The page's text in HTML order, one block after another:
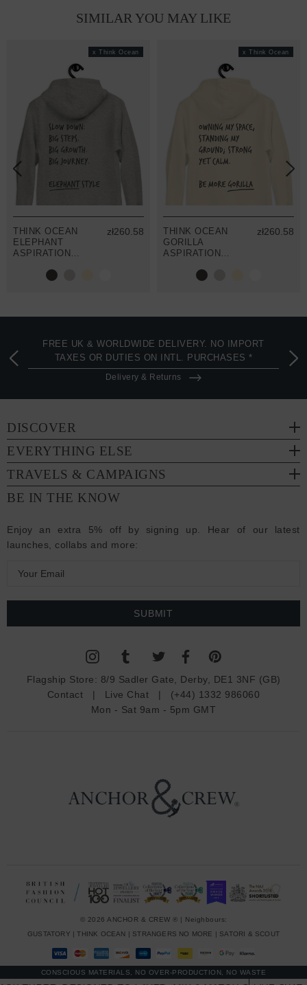
SIMILAR YOU MAY LIKE
x Think Ocean
THINK OCEAN
ELEPHANT
ASPIRATIONS
zł260.58
x Think Ocean
THINK OCEAN
GORILLA
ASPIRATIONS
zł260.58
FREE UK & WORLDWIDE DELIVERY. NO IMPORT
TAXES OR DUTIES ON INTL. PURCHASES *
Delivery & Returns
DISCOVER
EVERYTHING ELSE
TRAVELS & CAMPAIGNS
BE IN THE KNOW
Enjoy an extra 5% off by signing up. Hear of our latest
launches, collabs and more:
a
Flagship Store: 8/9 Sadler Gate, Derby, DE1 3NF (GB)
Contact | Live Chat | (+44) 1332 986060
Mon - Sat 9am - 5pm GMT
© 2026 ANCHOR & CREW ® | Neighbours:
GUSTATORY |THINK OCEAN STRANGERS NO MORE SATORI & SCOUT
CONSCIOUS MATERIALS, NO OVER-PRODUCTION, NO WASTE